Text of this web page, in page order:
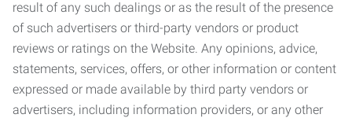
result of any such dealings or as the result of the presence
of such advertisers or third-party vendors or product
reviews or ratings on the Website. Any opinions, advice,
statements, services, offers, or other information or content
expressed or made available by third party vendors or
advertisers, including information providers, or any other